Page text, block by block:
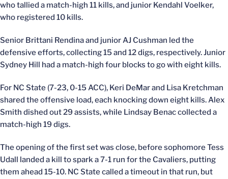
who tallied a match-high 11 kills, and junior Kendahl Voelker,
who registered 10 kills.
Senior Brittani Rendina and junior AJ Cushman led the
defensive efforts, collecting 15 and 12 digs, respectively. Junior
Sydney Hill had a match-high four blocks to go with eight kills.
For NC State (7-23, 0-15 ACC), Keri DeMar and Lisa Kretchman
shared the offensive load, each knocking down eight kills. Alex
Smith dished out 29 assists, while Lindsay Benac collected a
match-high 19 digs.
The opening of the first set was close, before sophomore Tess
Udall landed a kill to spark a 7-1 run for the Cavaliers, putting
them ahead 15-10. NC State called a timeout in that run, but